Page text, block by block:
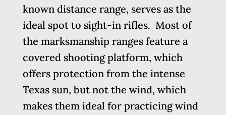
known distance range, serves as the
ideal spot to sight-in rifles. Most of
the marksmanship ranges feature a
covered shooting platform, which
offers protection from the intense
Texas sun, but not the wind, which
makes them ideal for practicing wind